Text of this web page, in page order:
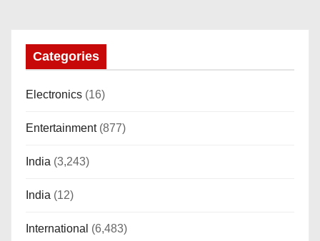
Categories
Electronics (16)
Entertainment(877)
India (3,243)
India (12)
International (6,483)